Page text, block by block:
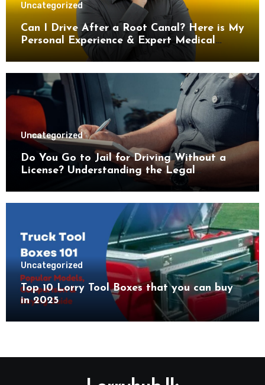
Uncategorized
Can I Drive After a Root Canal? Here is My
Personal Experience & Expert Medical
Uncategorized
Do You Go to Jail for Driving Without a
License? Understanding the Legal
Uncategorized
Top 10 Lorry Tool Boxes that you can buy
in 2025